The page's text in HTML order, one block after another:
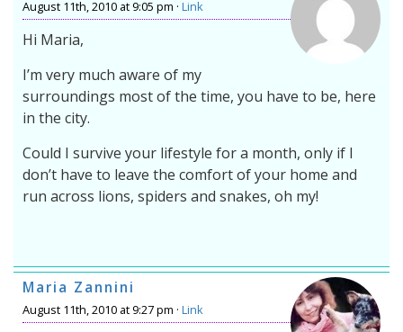
August 11th, 2010 at 9:05 pm · Link
Hi Maria,
I’m very much aware of my
surroundings most of the time, you have to be, here
in the city.
Could I survive your lifestyle for a month, only if I
don’t have to leave the comfort of your home and
run across lions, spiders and snakes, oh my!
Maria Zannini
August 11th, 2010 at 9:27 pm · Link